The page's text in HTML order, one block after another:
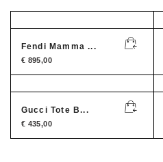
Fendi Mamma ...
€ 895,00
Gucci Tote B...
€ 435,00